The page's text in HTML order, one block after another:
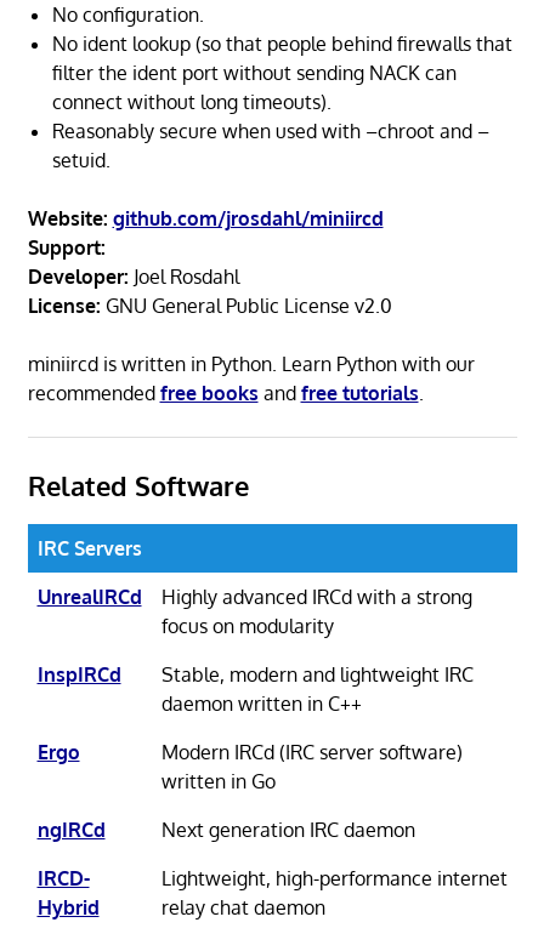
No configuration.
No ident lookup (so that people behind firewalls that
filter the ident port without sending NACK can
connect without long timeouts).
Reasonably secure when used with –chroot and –
setuid.
Website: github.com/jrosdahl/miniircd
Support:
Developer: Joel Rosdahl
License: GNU General Public License v2.0
miniircd is written in Python. Learn Python with our
recommended free books and free tutorials.
Related Software
IRC Servers
UnrealIRCd
Highly advanced IRCd with a strong
focus on modularity
InspIRCd
Stable, modern and lightweight IRC
daemon written in C++
Ergo
Modern IRCd (IRC server software)
written in Go
ngIRCd
Next generation IRC daemon
IRCD-
Hybrid
Lightweight, high-performance internet
relay chat daemon